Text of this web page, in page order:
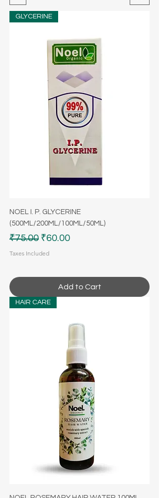
GLYCERINE
NOEL I. P. GLYCERINE
(500ML/200ML/100ML/50ML)
Regular Price
₹75.00 Sale Price
₹60.00
Taxes Included
Add to Cart
HAIR CARE